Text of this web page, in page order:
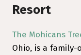
Resort
The Mohicans
Ohio, is a